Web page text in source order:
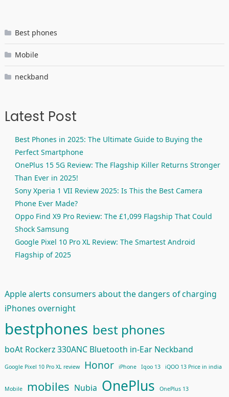
Best phones
Mobile
neckband
Latest Post
Best Phones in 2025: The Ultimate Guide to Buying the
Perfect Smartphone
OnePlus 15 5G Review: The Flagship Killer Returns Stronger
Than Ever in 2025!
Sony Xperia 1 VII Review 2025: Is This the Best Camera
Phone Ever Made?
Oppo Find X9 Pro Review: The £1,099 Flagship That Could
Shock Samsung
Google Pixel 10 Pro XL Review: The Smartest Android
Flagship of 2025
Apple alerts consumers about the dangers of charging
iPhones overnight
bestphones best phones
boAt Rockerz 330ANC Bluetooth in-Ear Neckband
Google Pixel 10 Pro XL review Honor iPhone Iqoo 13 iQOO 13 Price in india
Mobile mobiles Nubia OnePlus OnePlus 13